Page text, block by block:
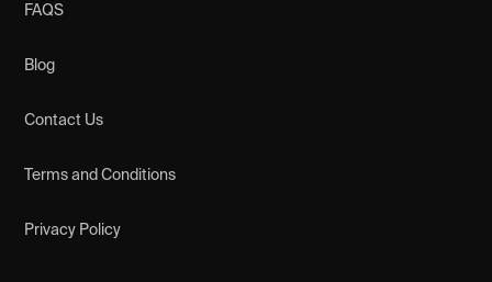
FAQS
Blog
Contact Us
Terms and Conditions
Privacy Policy